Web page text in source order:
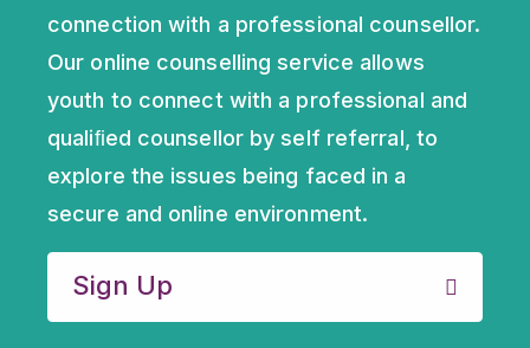
connection with a professional counsellor.
Our online counselling service allows
youth to connect with a professional and
qualiﬁed counsellor by self referral, to
explore the issues being faced in a
secure and online environment.
Sign Up